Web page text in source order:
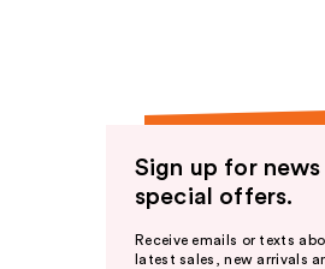
Sign up for news
special offers.
Receive emails or texts
latest sales, new arrivals